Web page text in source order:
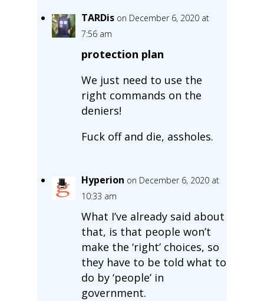
TARDis on December 6, 2020 at
7:56 am
protection plan
We just need to use the
right commands on the
deniers!
Fuck off and die, assholes.
Hyperion on December 6, 2020 at
10:33 am
What I’ve already said about
that, is that people won’t
make the ‘right’ choices, so
they have to be told what to
do by ‘people’ in
government.